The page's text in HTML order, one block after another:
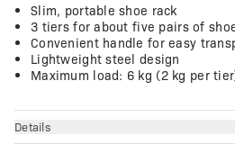
Slim, portable shoe rack
3 tiers for about five pairs of
Convenient handle for easy
Lightweight steel design
Maximum load: 6 kg (2 kg per
Details